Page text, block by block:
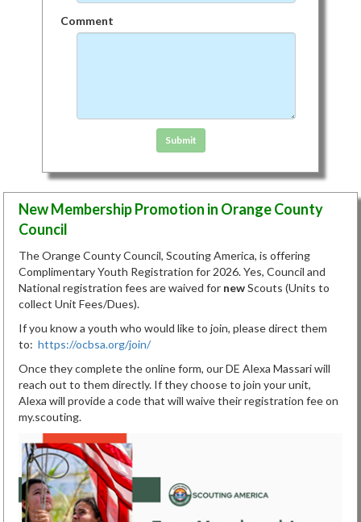
Comment
Click in the box to submit the form
Submit
New Membership Promotion in Orange County
Council
The Orange County Council, Scouting America, is offering
Complimentary Youth Registration for 2026. Yes, Council and
National registration fees are waived for newScouts (Units to
collect Unit Fees/Dues).
If you know a youth who would like to join, please direct them
to: https://ocbsa.org/join/
Once they complete the online form, our DE Alexa Massari will
reach out to them directly. If they choose to join your unit,
Alexa will provide a code that will waive their registration fee on
my.scouting.